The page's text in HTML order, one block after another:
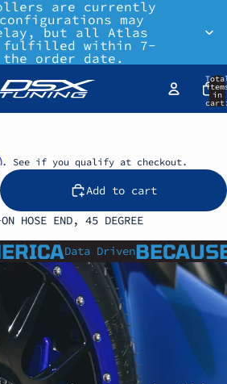
are currently
may
but all Atlas
fulfilled within 7-
the order date.
in
. See if you qualify at checkout.
Add to cart
HOSE END, 45 DEGREE
Data Driven